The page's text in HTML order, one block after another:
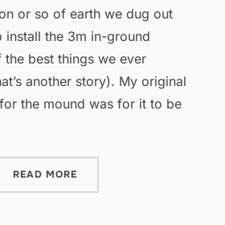
or so of earth we dug out
install the 3m in-ground
best things we ever
another story). My original
the mound was for it to be
READ MORE